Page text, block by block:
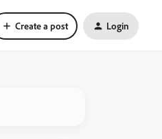
Create a post Login